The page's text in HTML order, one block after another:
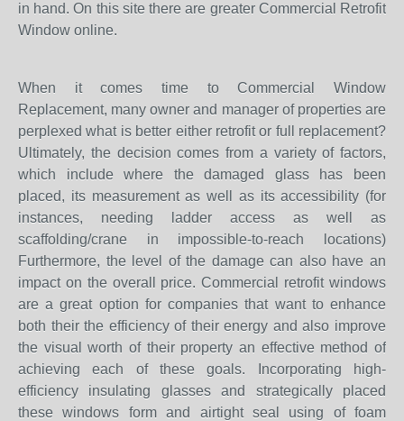
in hand. On this site there are greater Commercial Retrofit
Window online.
When it comes time to Commercial Window
Replacement, many owner and manager of properties are
perplexed what is better either retrofit or full replacement?
Ultimately, the decision comes from a variety of factors,
which include where the damaged glass has been
placed, its measurement as well as its accessibility (for
instances, needing ladder access as well as
scaffolding/crane in impossible-to-reach locations)
Furthermore, the level of the damage can also have an
impact on the overall price. Commercial retrofit windows
are a great option for companies that want to enhance
both their the efficiency of their energy and also improve
the visual worth of their property an effective method of
achieving each of these goals. Incorporating high-
efficiency insulating glasses and strategically placed
these windows form and airtight seal using of foam